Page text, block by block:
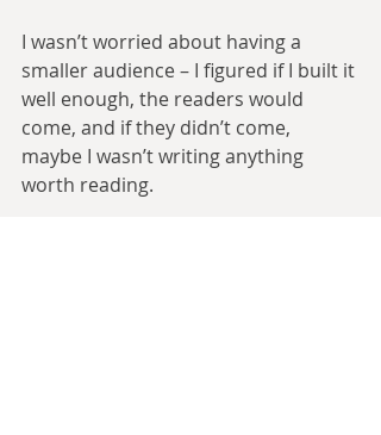
I wasn’t worried about having a
smaller audience – I figured if I built it
well enough, the readers would
come, and if they didn’t come,
maybe I wasn’t writing anything
worth reading.